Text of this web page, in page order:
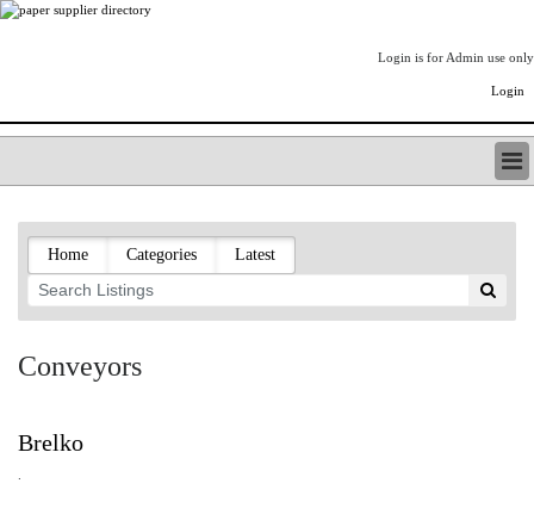
Login is for Admin use only
Login
LISTING TYPES
ORDER (BASIC LISTING)
PAPERITALO SUPPLIER DIRECTORY
PULP & PAPER RADIO INTERNATIONAL
PAPERMONEY
PAPERITALO PUBLICATIONS
Home Categories Latest
Conveyors
Brelko